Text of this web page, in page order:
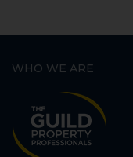
WHO WE ARE